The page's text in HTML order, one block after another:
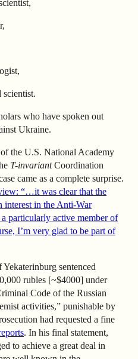
who have spoken out
Ukraine.
the U.S. National Academy
T-invariantCoordination
came as a complete surprise.
“…it was clear that the
interest in the Anti-War
particularly active member of
I’m very glad to be part of
sentenced
rubles [~$4000] under
Code of the Russian
activities,” punishable by
had requested a fine
. In his final statement,
to achieve a great deal in